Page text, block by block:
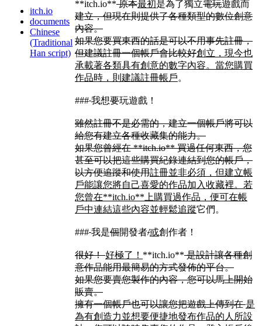
itch.io
documents
Chinese
(Traditional
Han script)
**itch.io** 原本最初是為了獨立電玩遊戲而
建立，但現在則提供了各種類型的數位創意
內容。
如果您要買東西的話是可以不用事先註冊，
但建議註冊一個帳戶會比較好創立，現今也
承載著各類具有創意的數字內容。當您購買
作品時，則建議註冊帳戶。
### 我想要玩遊戲！
雖然註冊不是必需的，建立一個帳戶將可以
給您有建立各種收藏集的能力。
如果您曾經在 **itch.io** 買過任何東西，您
甚至可以把這些購買紀錄連結到您的帳戶，
以方便追蹤和使用註冊並非必須，但建立帳
戶能讓您將自己喜愛的作品加入收藏裡。若
您曾在**itch.io**上購買過作品，便可在帳
戶中連結這些內容並輕鬆追蹤它們。
### 我是個開發者/或創作者！
很好！ 好極了！ **itch.io** 是設計讓各種創
意作品能用最簡易的方式發佈的平台。
如果您要賣您製作的內容，您可以馬上開始
販賣。
擁有一個帳戶也可以讓您把遊戲上傳到在 是
為有創造力並想要便捷地發布作品的人所設